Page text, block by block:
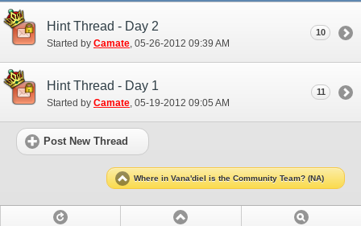
Hint Thread - Day 2
Started by Camate ‎, 05-26-2012 09:39 AM
10
Hint Thread - Day 1
Started by Camate‎, 05-19-2012 09:05 AM
11
Post New Thread
Where in Vana'diel is the Community Team? (NA)